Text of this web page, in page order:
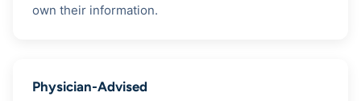
own their information.
Physician-Advised